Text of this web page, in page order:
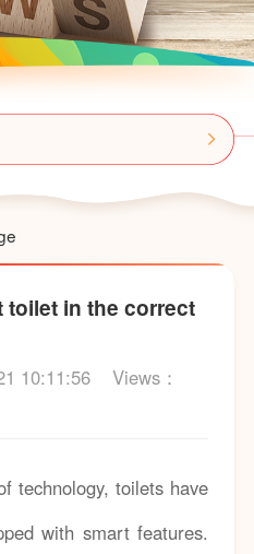
toilet in the correct
10:11:56
Views：
technology, toilets have
with smart features.